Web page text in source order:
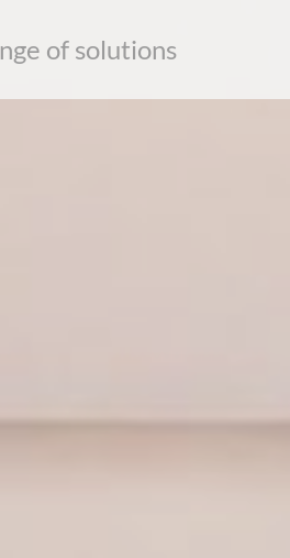
of solutions